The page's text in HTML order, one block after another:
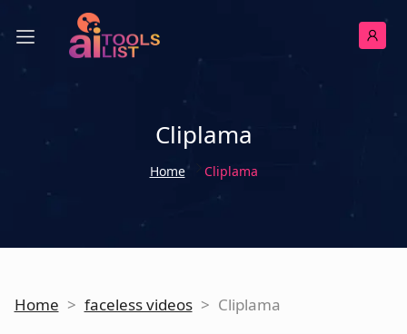
Cliplama
Home Cliplama
Home > faceless videos > Cliplama